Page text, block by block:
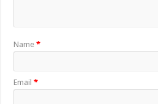
Name*
Email*